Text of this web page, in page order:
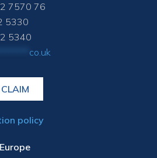
7570 76
5330
5340
co.uk
policy